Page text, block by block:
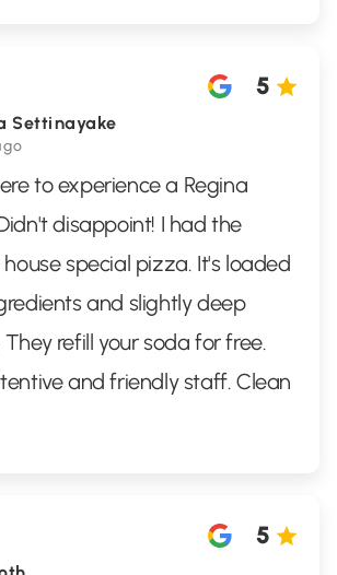
Settinayake
5
to experience a Regina
disappoint! I had the
house special pizza. It's loaded
and slightly deep
refill your soda for free.
and friendly staff. Clean
5